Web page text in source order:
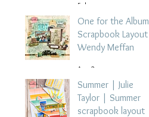
5 days ago
One for the Album
Scrapbook Layout -
Wendy Meffan
Aug 2
Summer | Julie
Taylor | Summer
scrapbook layout